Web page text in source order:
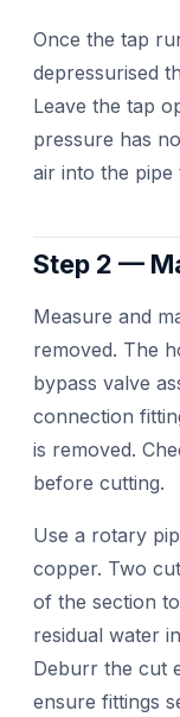
Once the tap
depressurised
Leave the tap
pressure has
air into the pipe
Step 2 —
Measure and
removed. The
bypass valve
connection
is removed.
before cutting.
Use a rotary
copper. Two
of the section
residual water
Deburr the cut
ensure fittings